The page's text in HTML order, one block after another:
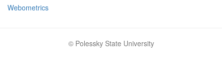
Webometrics
© Polessky State University